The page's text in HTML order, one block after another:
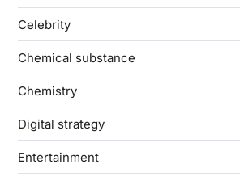
Celebrity
Chemical substance
Chemistry
Digital strategy
Entertainment